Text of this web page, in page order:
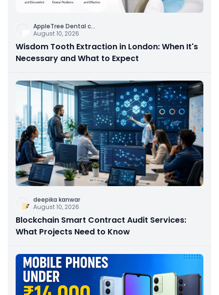
AppleTree Dental c...
August 10, 2026
Wisdom Tooth Extraction in London: When It's
Necessary and What to Expect
deepika kanwar
August 10, 2026
Blockchain Smart Contract Audit Services:
What Projects Need to Know